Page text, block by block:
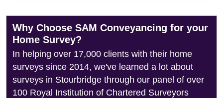
Why Choose SAM Conveyancing for your
Home Survey?
In helping over 17,000 clients with their home
surveys since 2014, we've learned a lot about
surveys in Stourbridge through our panel of over
100 Royal Institution of Chartered Surveyors